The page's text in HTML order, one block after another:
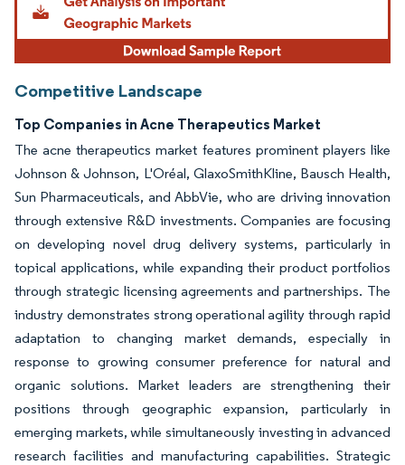
Competitive Landscape
Top Companies in Acne Therapeutics Market
The acne therapeutics market features prominent players like
Johnson & Johnson, L'Oréal, GlaxoSmithKline, Bausch Health,
Sun Pharmaceuticals, and AbbVie, who are driving innovation
through extensive R&D investments. Companies are focusing
on developing novel drug delivery systems, particularly in
topical applications, while expanding their product portfolios
through strategic licensing agreements and partnerships. The
industry demonstrates strong operational agility through rapid
adaptation to changing market demands, especially in
response to growing consumer preference for natural and
organic solutions. Market leaders are strengthening their
positions through geographic expansion, particularly in
emerging markets, while simultaneously investing in advanced
research facilities and manufacturing capabilities. Strategic